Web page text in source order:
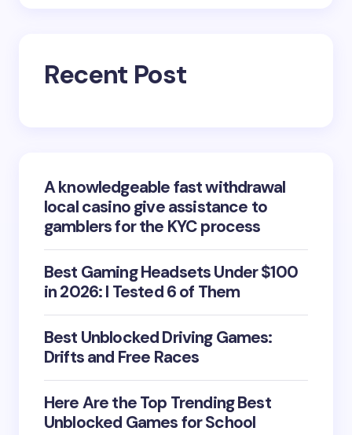
Recent Post
A knowledgeable fast withdrawal
local casino give assistance to
gamblers for the KYC process
Best Gaming Headsets Under $100
in 2026: I Tested 6 of Them
Best Unblocked Driving Games:
Drifts and Free Races
Here Are the Top Trending Best
Unblocked Games for School